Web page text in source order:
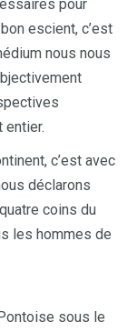
pour
escient, c’est
nous nous
entier.
c’est avec
déclarons
coins du
les hommes de
sous le